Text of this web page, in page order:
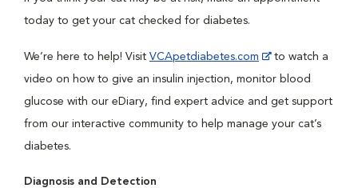
today to get your cat checked for diabetes.
We’re here to help! Visit VCApetdiabetes.com
to watch a
video on how to give an insulin injection, monitor blood
glucose with our eDiary, find expert advice and get support
from our interactive community to help manage your cat’s
diabetes.
Diagnosis and Detection